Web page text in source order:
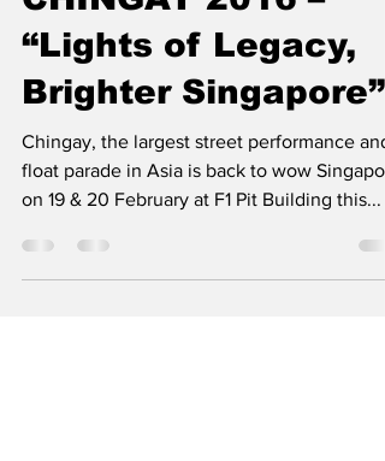
Dennis Toh
Feb 7, 2016
6 min read
CHINGAY 2016 –
“Lights of Legacy,
Brighter Singapore”
float parade in Asia is back to wow
on 19 & 20 February at F1 Pit Building this...